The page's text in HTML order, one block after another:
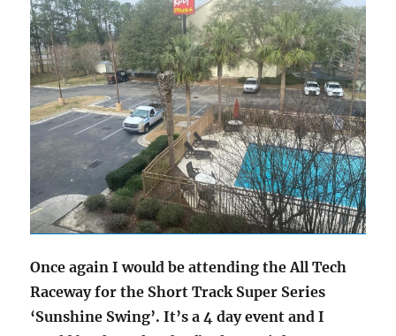
Once again I would be attending the All Tech
Raceway for the Short Track Super Series
‘Sunshine Swing’. It’s a 4 day event and I